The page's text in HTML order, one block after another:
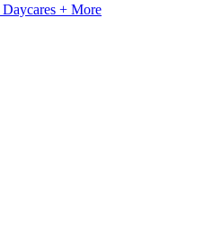
Daycares + More